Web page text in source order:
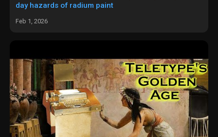
day hazards of radium paint
Feb 1, 2026